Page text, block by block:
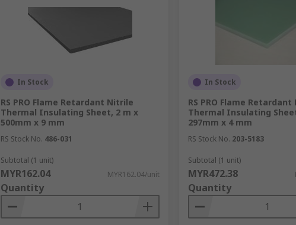
In Stock
RS PRO Flame Retardant Nitrile
Thermal Insulating Sheet, 2 m x
500mm x 9 mm
RS Stock No. 486-031
Subtotal (1 unit)
MYR162.04 MYR162.04/unit
Quantity
In Stock
RS PRO Flame Retardant
Thermal Insulating
297mm x 4 mm
RS Stock No. 203-5183
Subtotal (1 unit)
MYR472.38
Quantity